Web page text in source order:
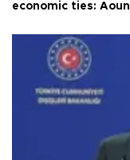
economic ties: Aoun